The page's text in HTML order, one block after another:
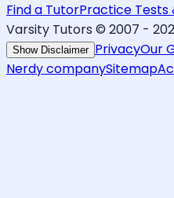
Find a TutorPractice Tests
Varsity Tutors © 2007 -
Show Disclaimer PrivacyOur
Nerdy companySitemap